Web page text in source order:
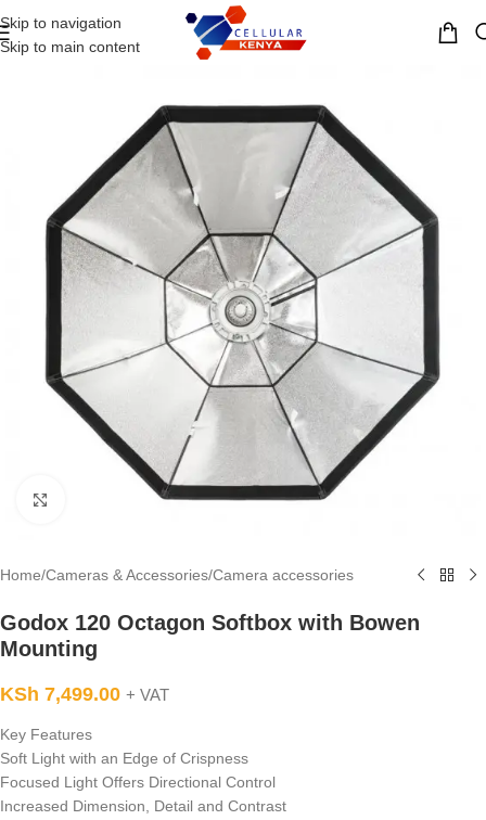
Skip to navigation
Skip to main content
MENU
Click to enlarge
Home/Cameras & Accessories/Camera accessories
Godox 120 Octagon Softbox with Bowen
Mounting
KSh 7,499.00 + VAT
Key Features
Soft Light with an Edge of Crispness
Focused Light Offers Directional Control
Increased Dimension, Detail and Contrast